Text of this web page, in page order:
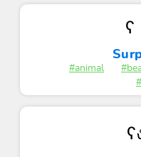
ʕ
#animal
ʕ